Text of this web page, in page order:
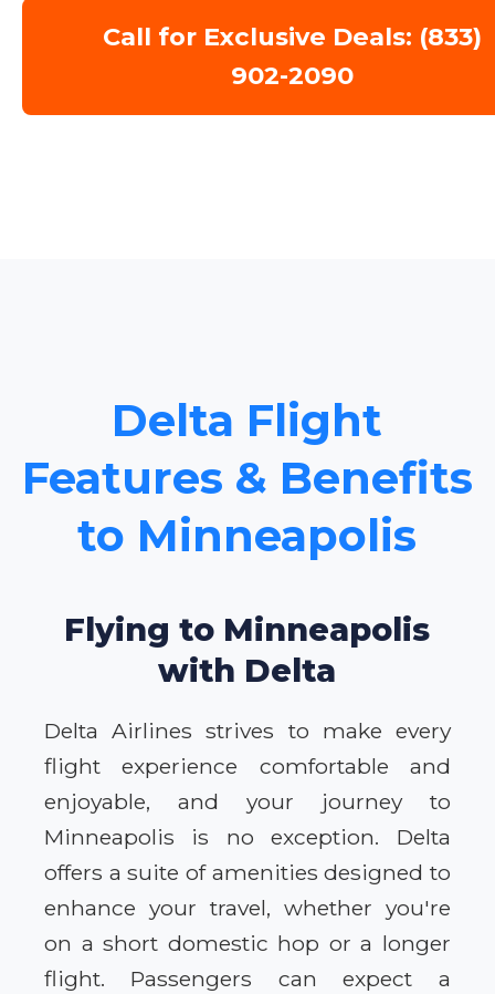
Call for Exclusive Deals: (833)
902-2090
Delta Flight
Features & Benefits
to Minneapolis
Flying to Minneapolis
with Delta
Delta Airlines strives to make every
flight experience comfortable and
enjoyable, and your journey to
Minneapolis is no exception. Delta
offers a suite of amenities designed to
enhance your travel, whether you're
on a short domestic hop or a longer
flight. Passengers can expect a